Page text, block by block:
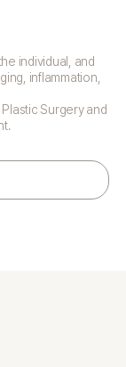
individual, and
inflammation,
Surgery and